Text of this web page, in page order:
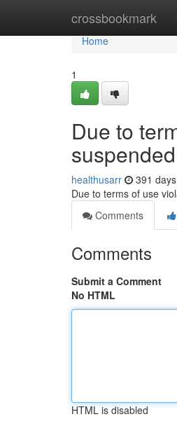
crossbookmark
Home
Home
1
Due to
healthusarr 391
Due to terms of use
Comments
Comments
Submit a Comment
No HTML
HTML is disabled